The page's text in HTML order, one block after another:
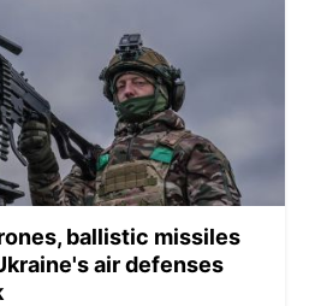
ballistic missiles
air defenses